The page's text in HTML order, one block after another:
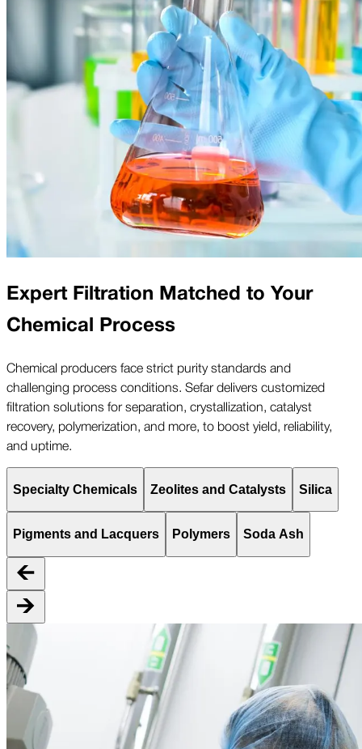
Expert Filtration Matched to Your
Chemical Process
Chemical producers face strict purity standards and
challenging process conditions. Sefar delivers customized
filtration solutions for separation, crystallization, catalyst
recovery, polymerization, and more, to boost yield, reliability,
and uptime.
Specialty Chemicals Zeolites and Catalysts Silica
Pigments and Lacquers Polymers Soda Ash